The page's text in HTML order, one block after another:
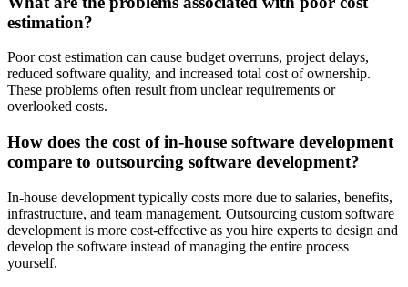
estimation?
Poor cost estimation can cause budget overruns, project delays,
reduced software quality, and increased total cost of ownership.
These problems often result from unclear requirements or
overlooked costs.
How does the cost of in-house software development
compare to outsourcing software development?
In-house development typically costs more due to salaries, benefits,
infrastructure, and team management. Outsourcing custom software
development is more cost-effective as you hire experts to design and
develop the software instead of managing the entire process
yourself.